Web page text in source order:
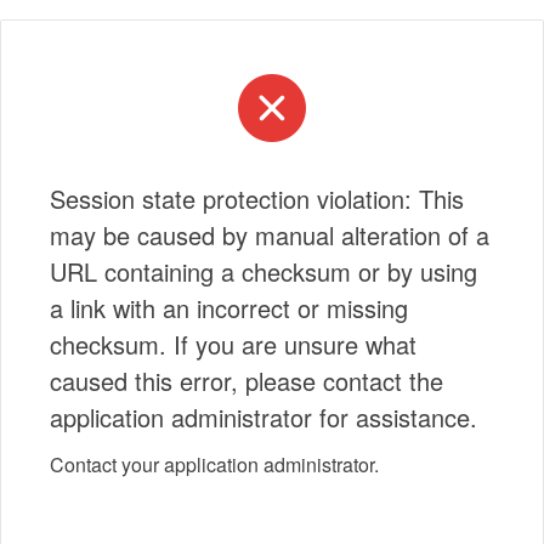
Session state protection violation: This
may be caused by manual alteration of a
URL containing a checksum or by using
a link with an incorrect or missing
checksum. If you are unsure what
caused this error, please contact the
application administrator for assistance.
Contact your application administrator.